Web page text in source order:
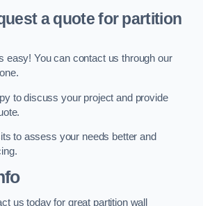
a quote for partition
easy! You can contact us through our
to discuss your project and provide
to assess your needs better and
us today for great partition wall